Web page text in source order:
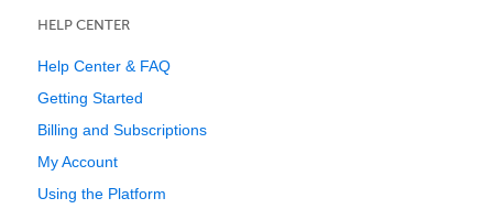
HELP CENTER
Help Center & FAQ
Getting Started
Billing and Subscriptions
My Account
Using the Platform